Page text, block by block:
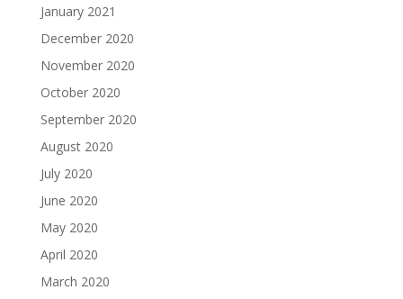
January 2021
December 2020
November 2020
October 2020
September 2020
August 2020
July 2020
June 2020
May 2020
April 2020
March 2020